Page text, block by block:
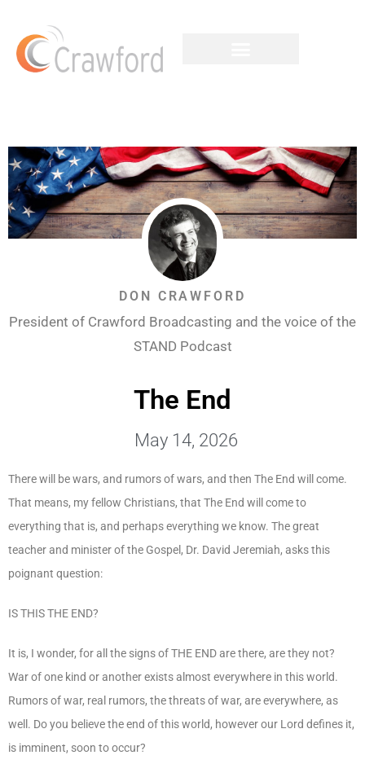
DON CRAWFORD
President of Crawford Broadcasting and the voice of the
STAND Podcast
The End
May 14, 2026
There will be wars, and rumors of wars, and then The End will come.
That means, my fellow Christians, that The End will come to
everything that is, and perhaps everything we know. The great
teacher and minister of the Gospel, Dr. David Jeremiah, asks this
poignant question:
IS THIS THE END?
It is, I wonder, for all the signs of THE END are there, are they not?
War of one kind or another exists almost everywhere in this world.
Rumors of war, real rumors, the threats of war, are everywhere, as
well. Do you believe the end of this world, however our Lord defines it,
is imminent, soon to occur?